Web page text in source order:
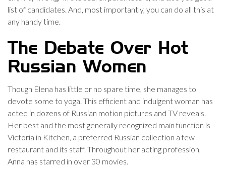
list of candidates. And, most importantly, you can do all this at
any handy time.
The Debate Over Hot
Russian Women
Though Elena has little or no spare time, she manages to
devote some to yoga. This efficient and indulgent woman has
acted in dozens of Russian motion pictures and TV reveals.
Her best and the most generally recognized main function is
Victoria in Kitchen, a preferred Russian collection a few
restaurant and its staff. Throughout her acting profession,
Anna has starred in over 30 movies.